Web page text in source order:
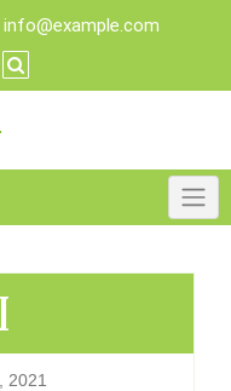
info@example.com
2021